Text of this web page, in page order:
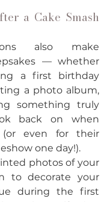
a Cake Smash
also make
— whether
a first birthday
a photo album,
something truly
back on when
(or even for their
one day!).
photos of your
to decorate your
during the first